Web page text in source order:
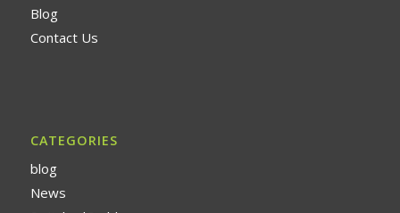
Blog
Contact Us
CATEGORIES
blog
News